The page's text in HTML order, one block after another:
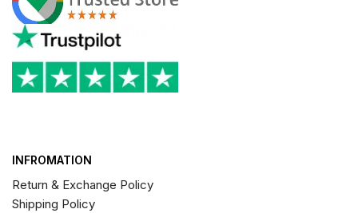
INFROMATION
Return & Exchange Policy
Shipping Policy